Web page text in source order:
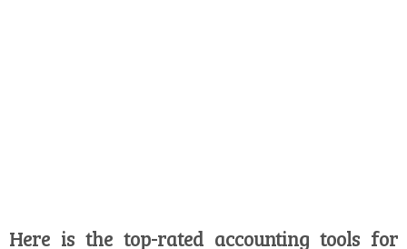
Here is the top-rated accounting tools for